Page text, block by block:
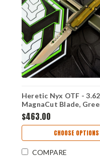
Heretic Nyx OTF -
MagnaCut Blade,
Handle - H015-7A-
$463.00
CHOOSE OPTIONS
COMPARE